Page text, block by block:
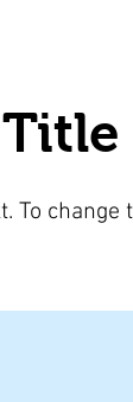
To